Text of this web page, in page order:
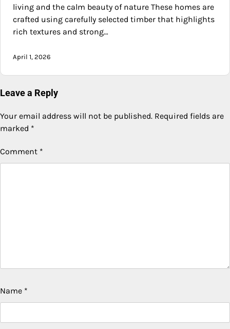
living and the calm beauty of nature These homes are
crafted using carefully selected timber that highlights
rich textures and strong…
April 1, 2026
Leave a Reply
Your email address will not be published. Required fields are
marked *
Comment *
Name *